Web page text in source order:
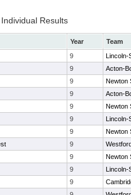
Results
Year
Team
9
Lincoln-
9
Acton-
9
Newton
9
Acton-
9
Newton
9
Lincoln-
9
Newton
9
9
Newton
9
Lincoln-
9